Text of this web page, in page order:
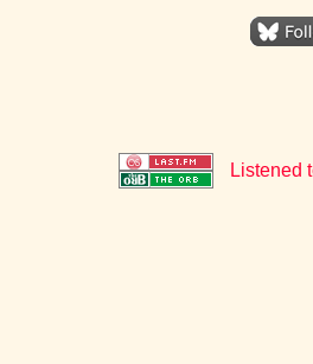
Listened